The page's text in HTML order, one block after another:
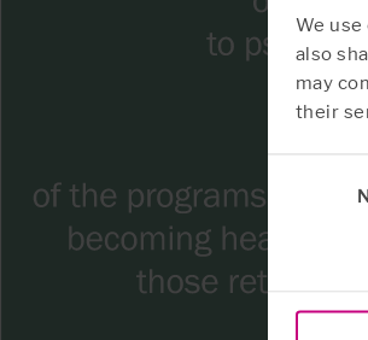
We
also
may
their